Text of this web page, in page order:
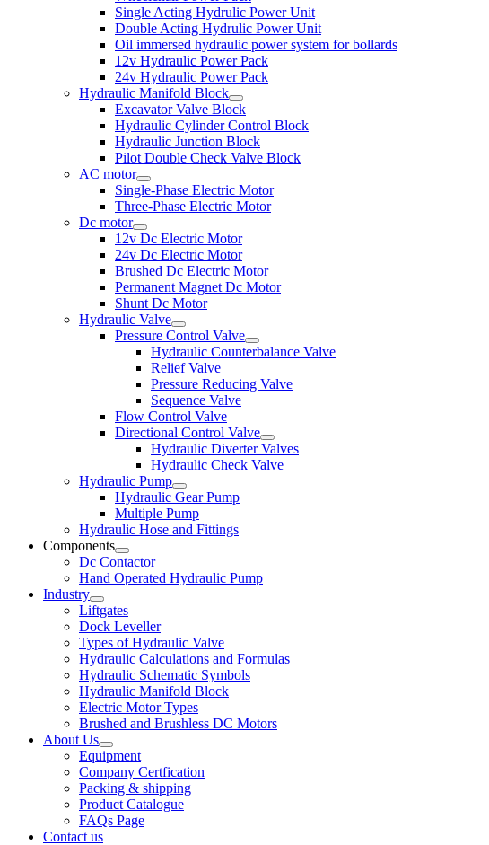
Single Acting Hydrulic Power Unit
Double Acting Hydrulic Power Unit
Oil immersed hydraulic power system for bollards
12v Hydraulic Power Pack
24v Hydraulic Power Pack
Hydraulic Manifold Block
Excavator Valve Block
Hydraulic Cylinder Control Block
Hydraulic Junction Block
Pilot Double Check Valve Block
AC motor
Single-Phase Electric Motor
Three-Phase Electric Motor
Dc motor
12v Dc Electric Motor
24v Dc Electric Motor
Brushed Dc Electric Motor
Permanent Magnet Dc Motor
Shunt Dc Motor
Hydraulic Valve
Pressure Control Valve
Hydraulic Counterbalance Valve
Relief Valve
Pressure Reducing Valve
Sequence Valve
Flow Control Valve
Directional Control Valve
Hydraulic Diverter Valves
Hydraulic Check Valve
Hydraulic Pump
Hydraulic Gear Pump
Multiple Pump
Hydraulic Hose and Fittings
Components
Dc Contactor
Hand Operated Hydraulic Pump
Industry
Liftgates
Dock Leveller
Types of Hydraulic Valve
Hydraulic Calculations and Formulas
Hydraulic Schematic Symbols
Hydraulic Manifold Block
Electric Motor Types
Brushed and Brushless DC Motors
About Us
Equipment
Company Certfication
Packing & shipping
Product Catalogue
FAQs Page
Contact us